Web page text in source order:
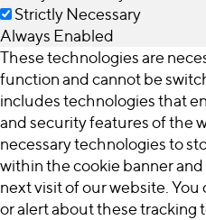
Strictly Necessary
Always Enabled
These technologies are
function and cannot be
includes technologies that
and security features of the
necessary technologies to
within the cookie banner
next visit of our website.
or alert about these tracking